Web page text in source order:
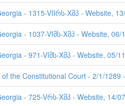
- 1315-VIIრს-Xმპ - Website,
- 1037-VIმს-Xმპ - Website, 06/
- 971-VIმს-Xმპ - Website, 05/
of the Constitutional Court - 2/1/
- 725-Vრს-Xმპ - Website, 14/